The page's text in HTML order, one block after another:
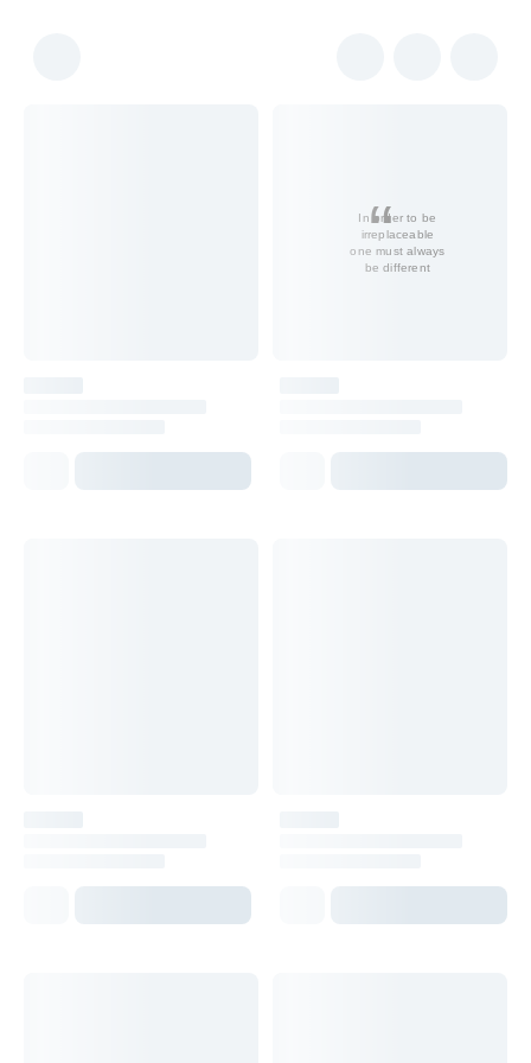
In order to be
irreplaceable
one must always
be different